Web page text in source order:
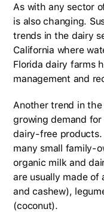
As with any sector
is also changing.
trends in the dairy
California where
Florida dairy farms
management and
Another trend in
growing demand
dairy-free products.
many small family-
organic milk and
are usually made of
and cashew),
(coconut).